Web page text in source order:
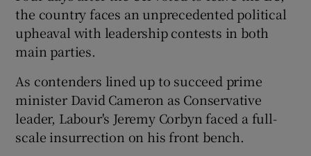
Show Gaeilge sub sections
the country faces an unprecedented political
upheaval with leadership contests in both
main parties.
As contenders lined up to succeed prime
minister David Cameron as Conservative
leader, Labour's Jeremy Corbyn faced a full-
scale insurrection on his front bench.